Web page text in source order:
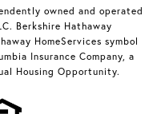
owned and operated
Berkshire Hathaway
HomeServices symbol
Insurance Company, a
Housing Opportunity.